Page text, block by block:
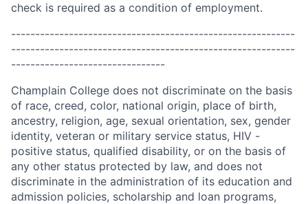
check is required as a condition of employment.
-----------------------------------------------------------
-----------------------------------------------------------
--------------------------------
Champlain College does not discriminate on the basis
of race, creed, color, national origin, place of birth,
ancestry, religion, age, sexual orientation, sex, gender
identity, veteran or military service status, HIV -
positive status, qualified disability, or on the basis of
any other status protected by law, and does not
discriminate in the administration of its education and
admission policies, scholarship and loan programs,